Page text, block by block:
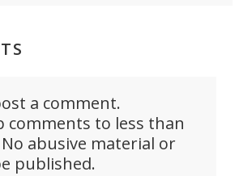
a comment.
comments to less than
abusive material or
published.